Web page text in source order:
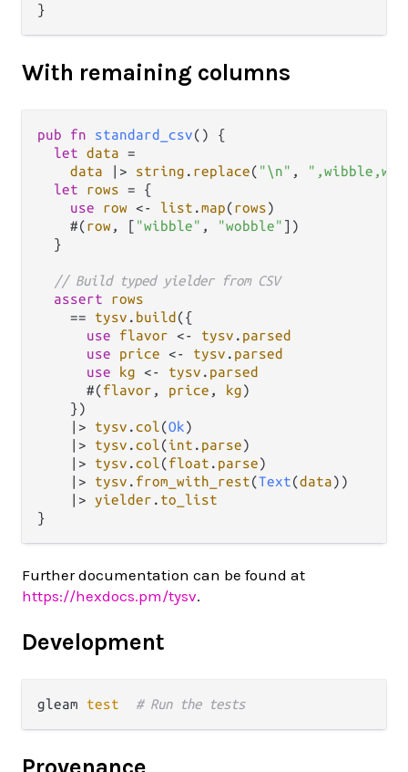
With remaining columns
pub fn standard_csv() {
let data =
data
|> string . replace( "\n" ,
let
rows = {
use
row <- list .map(rows)
    #(
row, [ "wibble" , "wobble" ])
  }
// Build typed yielder from CSV
assert
rows
==
tysv . build ({
use
flavor <- tysv . parsed
use
price <- tysv . parsed
use
kg <- tysv . parsed
      #(
flavor , price , kg)
    })
|>
tysv .col(Ok)
|>
tysv .col(int . parse)
|>
tysv .col(float . parse)
|>
tysv . from_with_rest(Text(data))
|>
yielder . to_list
Further documentation can be found at
https://hexdocs.pm/tysv.
Development
gleam test # Run the tests
Provenance